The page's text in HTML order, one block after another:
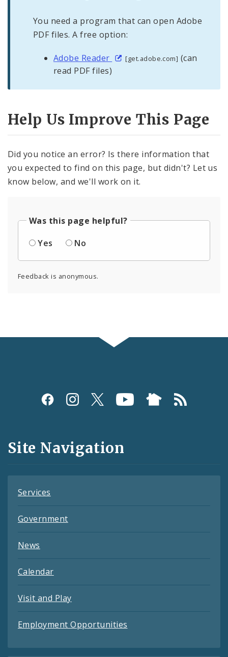
You need a program that can open Adobe
PDF files. A free option:
Adobe Reader [get.adobe.com] (can
read PDF files)
Help Us Improve This Page
Did you notice an error? Is there information that
you expected to find on this page, but didn't? Let us
know below, and we'll work on it.
Was this page helpful?
Yes
No
Feedback is anonymous.
Social
and
Feeds
Site Navigation
Services
Government
News
Calendar
Visit and Play
Employment Opportunities